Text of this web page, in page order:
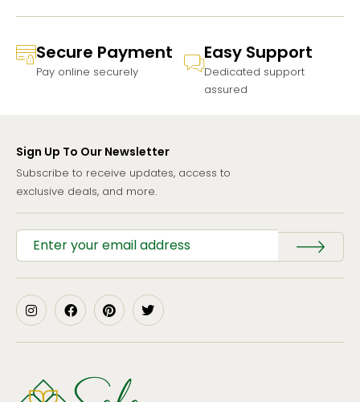
Secure Payment
Pay online securely
Easy Support
Dedicated support
assured
Sign Up To Our Newsletter
Subscribe to receive updates, access to
exclusive deals, and more.